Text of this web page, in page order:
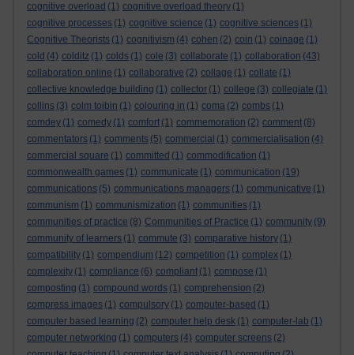
cognitive overload (1) cognitive overload theory (1)
cognitive processes (1) cognitive science (1) cognitive sciences (1)
Cognitive Theorists (1) cognitivism (4) cohen (2) coin (1) coinage (1)
cold (4) colditz (1) colds (1) cole (3) collaborate (1) collaboration (43)
collaboration online (1) collaborative (2) collage (1) collate (1)
collective knowledge building (1) collector (1) college (3) collegiate (1)
collins (3) colm toibin (1) colouring in (1) coma (2) combs (1)
comdey (1) comedy (1) comfort (1) commemoration (2) comment (8)
commentators (1) comments (5) commercial (1) commercialisation (4)
commercial square (1) committed (1) commodification (1)
commonwealth games (1) communicate (1) communication (19)
communications (5) communications managers (1) communicative (1)
communism (1) communismization (1) communities (1)
communities of practice (8) Communities of Practice (1) community (9)
community of learners (1) commute (3) comparative history (1)
compatibility (1) compendium (12) competition (1) complex (1)
complexity (1) compliance (6) compliant (1) compose (1)
composting (1) compound words (1) comprehension (2)
compress images (1) compulsory (1) computer-based (1)
computer based learning (2) computer help desk (1) computer-lab (1)
computer networking (1) computers (4) computer screens (2)